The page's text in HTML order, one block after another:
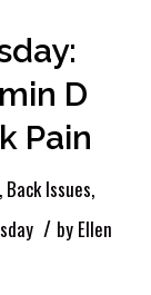
D
Pain
, Back Issues,
/ by Ellen